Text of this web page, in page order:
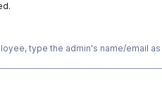
type the admin's name/email